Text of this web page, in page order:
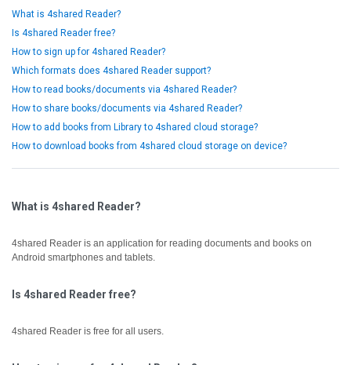
What is 4shared Reader?
Is 4shared Reader free?
How to sign up for 4shared Reader?
Which formats does 4shared Reader support?
How to read books/documents via 4shared Reader?
How to share books/documents via 4shared Reader?
How to add books from Library to 4shared cloud storage?
How to download books from 4shared cloud storage on device?
What is 4shared Reader?
4shared Reader is an application for reading documents and books on
Android smartphones and tablets.
Is 4shared Reader free?
4shared Reader is free for all users.